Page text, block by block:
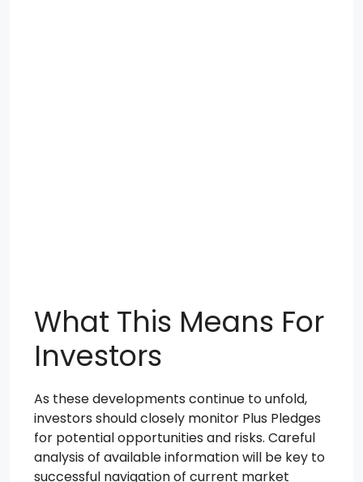
What This Means For
Investors
As these developments continue to unfold,
investors should closely monitor Plus Pledges
for potential opportunities and risks. Careful
analysis of available information will be key to
successful navigation of current market